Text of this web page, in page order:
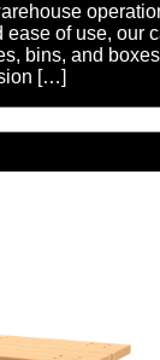
ease of use, our
bins, and
[…]